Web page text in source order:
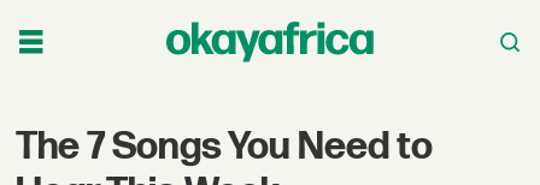
The 7 Songs You Need to